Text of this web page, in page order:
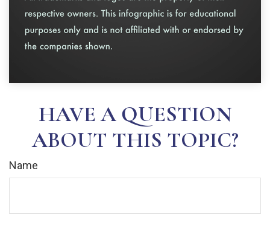
HAVE A QUESTION
ABOUT THIS TOPIC?
Name